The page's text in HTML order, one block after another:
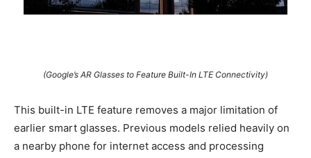
(Google’s AR Glasses to Feature Built-In LTE Connectivity)
This built-in LTE feature removes a major limitation of
earlier smart glasses. Previous models relied heavily on
a nearby phone for internet access and processing